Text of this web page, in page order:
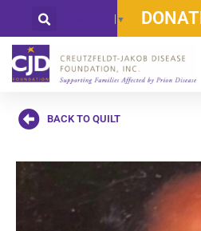
Select Language ▼
BACK TO QUILT